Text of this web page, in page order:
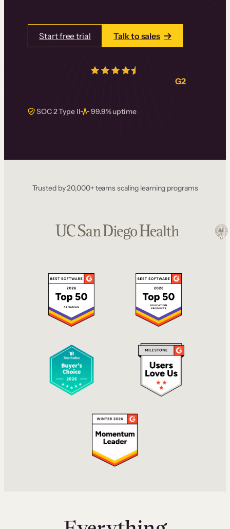
Start free trial Talk to sales
real reviews onG2
SOC 2 Type II 99.9% uptime
Trusted by 20,000+ teams scaling learning programs